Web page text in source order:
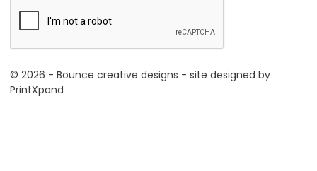
© 2026 - Bounce creative designs - site designed by
PrintXpand